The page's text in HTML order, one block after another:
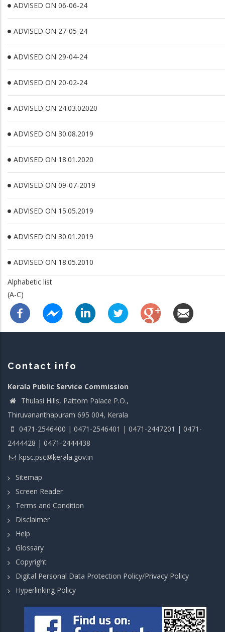
ADVISED ON 06-06-24
ADVISED ON 27-05-24
ADVISED ON 29-04-24
ADVISED ON 20-02-24
ADVISED ON 24.03.02020
ADVISED ON 30.08.2019
ADVISED ON 18.01.2020
ADVISED ON 09-07-2019
ADVISED ON 15.05.2019
ADVISED ON 30.01.2019
ADVISED ON 18.05.2010
Alphabetic list
(A-C)
Contact info
Kerala Public Service Commission
Thulasi Hills, Pattom Palace P.O.,
Thiruvananthapuram 695 004, Kerala
0471-2546400 | 0471-2546401 | 0471-2447201 | 0471-
2444428 | 0471-2444438
kpsc.psc@kerala.gov.in
Sitemap
Screen Reader
Terms and Condition
Disclaimer
Help
Glossary
Copyright
Digital Personal Data Protection Policy/Privacy Policy
Hyperlinking Policy